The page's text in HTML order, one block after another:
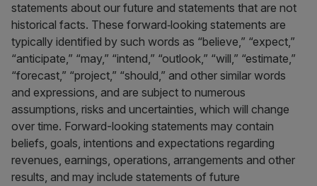
statements about our future and statements that are not
historical facts. These forward‐looking statements are
typically identified by such words as “believe,” “expect,”
“anticipate,” “may,” “intend,” “outlook,” “will,” “estimate,”
“forecast,” “project,” “should,” and other similar words
and expressions, and are subject to numerous
assumptions, risks and uncertainties, which will change
over time. Forward-looking statements may contain
beliefs, goals, intentions and expectations regarding
revenues, earnings, operations, arrangements and other
results, and may include statements of future